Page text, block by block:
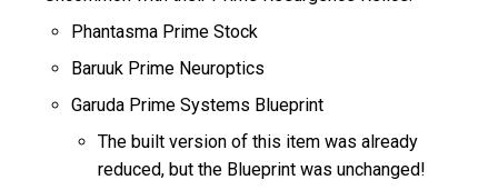
Phantasma Prime Stock
Baruuk Prime Neuroptics
Garuda Prime Systems Blueprint
The built version of this item was already
reduced, but the Blueprint was unchanged!